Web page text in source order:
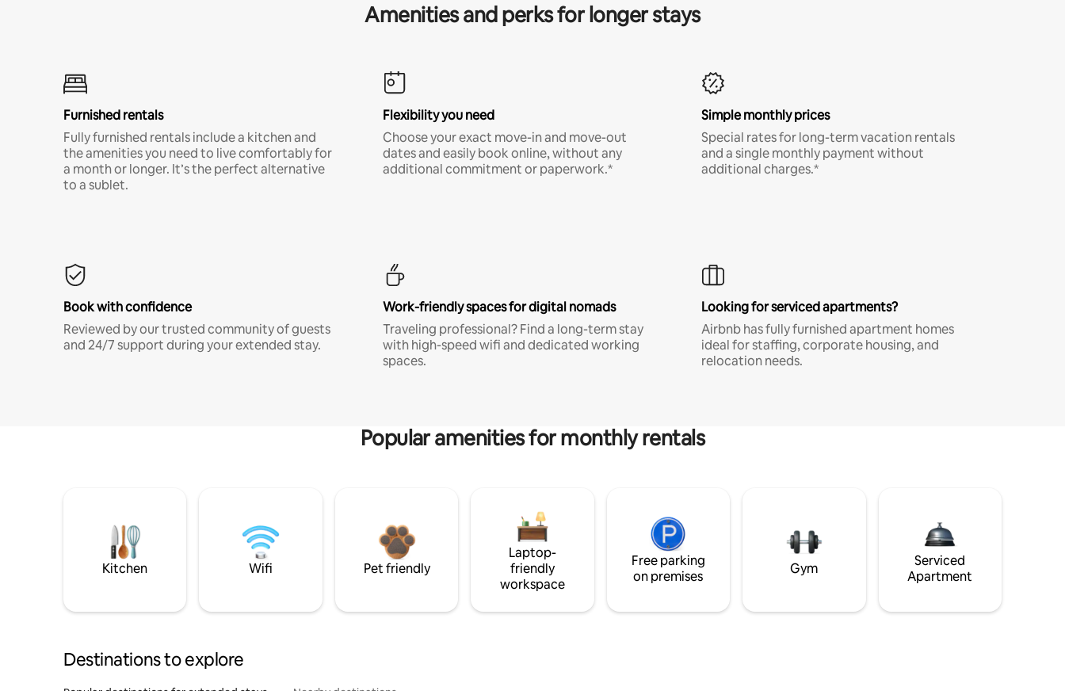
Amenities and perks for longer stays
Furnished rentals
Fully furnished rentals include a kitchen and
the amenities you need to live comfortably for
a month or longer. It’s the perfect alternative
to a sublet.
Flexibility you need
Choose your exact move-in and move-out
dates and easily book online, without any
additional commitment or paperwork.*
Simple monthly prices
Special rates for long-term vacation rentals
and a single monthly payment without
additional charges.*
Book with confidence
Reviewed by our trusted community of guests
and 24/7 support during your extended stay.
Work-friendly spaces for digital nomads
Traveling professional? Find a long-term stay
with high-speed wifi and dedicated working
spaces.
Looking for serviced apartments?
Airbnb has fully furnished apartment homes
ideal for staffing, corporate housing, and
relocation needs.
Popular amenities for monthly rentals
Kitchen Wifi Pet friendly
Laptop-
friendly
workspace
Free parking
on premises
Gym
Serviced
Apartment
Destinations to explore